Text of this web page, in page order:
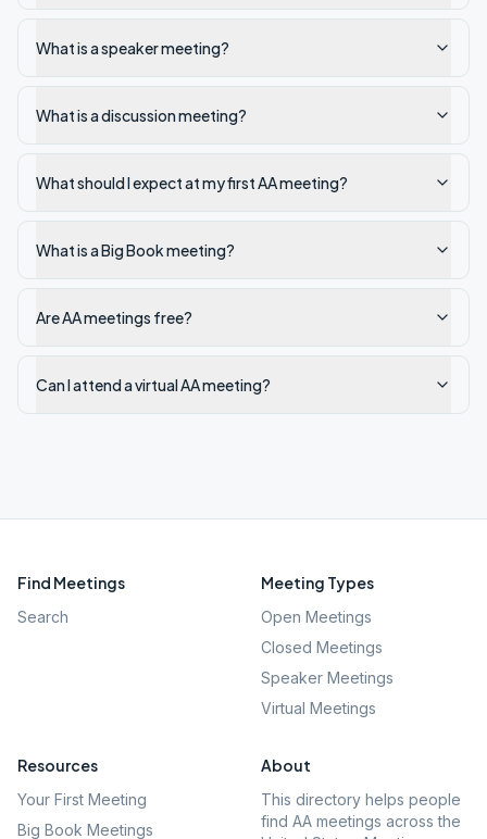
What is a speaker meeting?
What is a discussion meeting?
What should I expect at my first AA meeting?
What is a Big Book meeting?
Are AA meetings free?
Can I attend a virtual AA meeting?
Find Meetings
Search
Meeting Types
Open Meetings
Closed Meetings
Speaker Meetings
Virtual Meetings
Resources
Your First Meeting
Big Book Meetings
About
This directory helps people
find AA meetings across the